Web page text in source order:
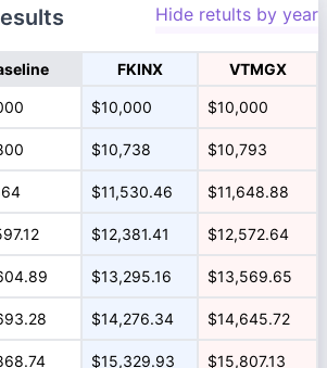
Hide retults by year
FKINX VTMGX
$10,000 $10,000
$10,738 $10,793
$11,530.46 $11,648.88
$12,381.41 $12,572.64
$13,295.16 $13,569.65
$14,276.34 $14,645.72
$15,329.93 $15,807.13